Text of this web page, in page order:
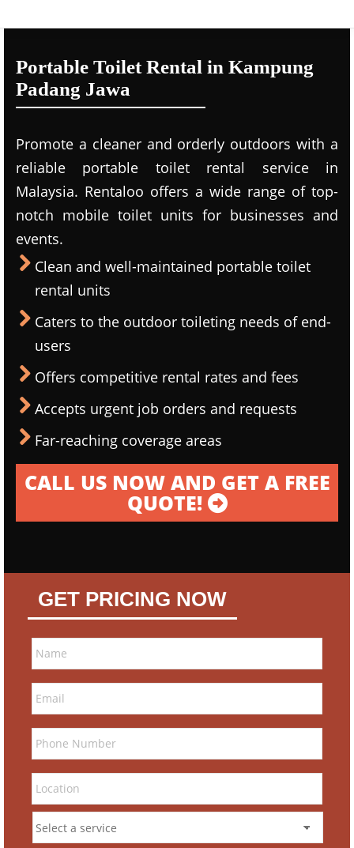
Portable Toilet Rental in Kampung
Padang Jawa
Promote a cleaner and orderly outdoors with a
reliable portable toilet rental service in
Malaysia. Rentaloo offers a wide range of top-
notch mobile toilet units for businesses and
events.
Clean and well-maintained portable toilet
rental units
Caters to the outdoor toileting needs of end-
users
Offers competitive rental rates and fees
Accepts urgent job orders and requests
Far-reaching coverage areas
CALL US NOW AND GET A FREE
QUOTE!
GET PRICING NOW